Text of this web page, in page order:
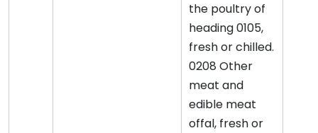
the poultry of
heading 0105,
fresh or chilled.
0208 Other
meat and
edible meat
offal, fresh or